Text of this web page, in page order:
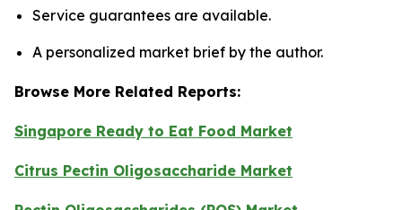
Service guarantees are available.
A personalized market brief by the author.
Browse More Related Reports:
Singapore Ready to Eat Food Market
Citrus Pectin Oligosaccharide Market